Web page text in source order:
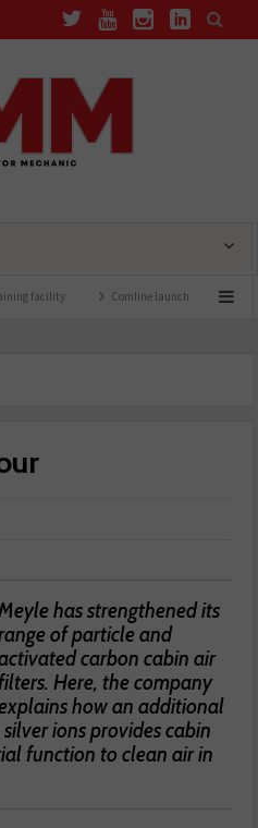
Comline launches EVLine range
has strengthened its
of particle and
carbon cabin air
Here, the company
how an additional
ions provides cabin
function to clean air in